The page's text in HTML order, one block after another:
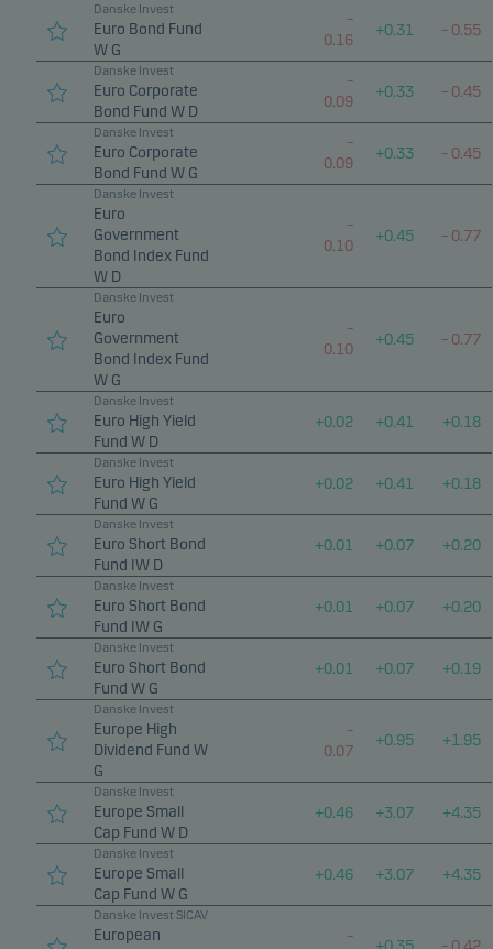
Danske Invest
Euro Bond Fund
W G
–
0.16
+0.31 – 0.55
Danske Invest
Euro Corporate
Bond Fund W D
–
0.09
+0.33 – 0.45
Danske Invest
Euro Corporate
Bond Fund W G
–
0.09
+0.33 – 0.45
Danske Invest
Euro
Government
Bond Index Fund
W D
–
0.10
+0.45 – 0.77
Danske Invest
Euro
Government
Bond Index Fund
W G
–
0.10
+0.45 – 0.77
Danske Invest
Euro High Yield
Fund W D
+0.02 +0.41 +0.18
Danske Invest
Euro High Yield
Fund W G
+0.02 +0.41 +0.18
Danske Invest
Euro Short Bond
Fund IW D
+0.01 +0.07 +0.20
Danske Invest
Euro Short Bond
Fund IW G
+0.01 +0.07 +0.20
Danske Invest
Euro Short Bond
Fund W G
+0.01 +0.07 +0.19
Danske Invest
Europe High
Dividend Fund W
G
–
0.07
+0.95 +1.95
Danske Invest
Europe Small
Cap Fund W D
+0.46 +3.07 +4.35
Danske Invest
Europe Small
Cap Fund W G
+0.46 +3.07 +4.35
Danske Invest SICAV
European
–